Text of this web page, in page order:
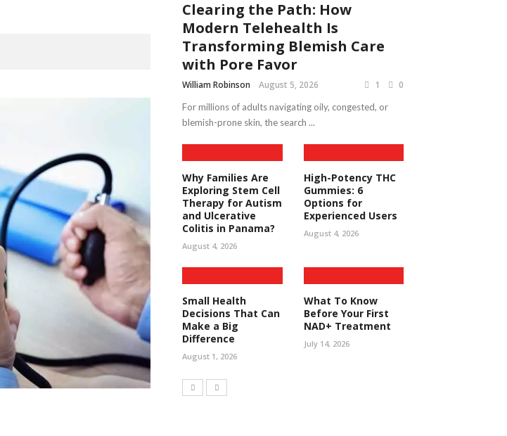
Clearing the Path: How
Modern Telehealth Is
Transforming Blemish Care
with Pore Favor
William Robinson August 5, 2026 1 0
For millions of adults navigating oily, congested, or
blemish-prone skin, the search ...
Why Families Are
Exploring Stem Cell
Therapy for Autism
and Ulcerative
Colitis in Panama?
August 4, 2026
High-Potency THC
Gummies: 6
Options for
Experienced Users
August 4, 2026
Small Health
Decisions That Can
Make a Big
Difference
August 1, 2026
What To Know
Before Your First
NAD+ Treatment
July 14, 2026